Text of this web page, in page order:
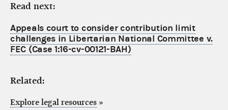
Read next:
Appeals court to consider contribution limit
challenges in Libertarian National Committee v.
FEC (Case 1:16-cv-00121-BAH)
Related:
Explore legal resources »